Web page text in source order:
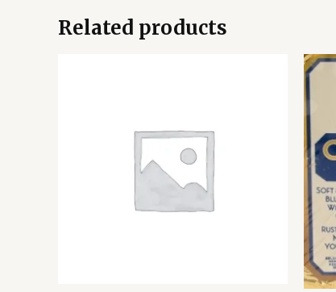
Related products